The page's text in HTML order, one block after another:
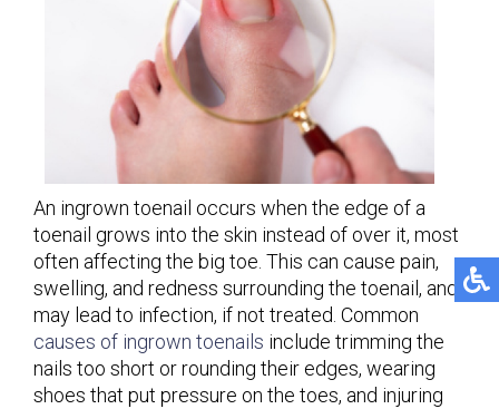
An ingrown toenail occurs when the edge of a
toenail grows into the skin instead of over it, most
often affecting the big toe. This can cause pain,
swelling, and redness surrounding the toenail, and
may lead to infection, if not treated. Common
causes of ingrown toenails include trimming the
nails too short or rounding their edges, wearing
shoes that put pressure on the toes, and injuring